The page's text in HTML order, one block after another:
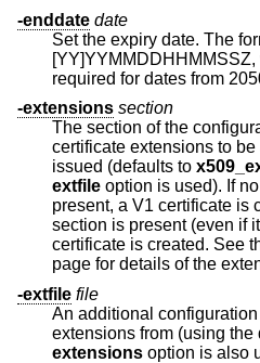
-enddate date
Set the expiry date. The
[YY]YYMMDDHHMMSSZ, with all four
required for dates from
-extensions section
The section of the
certificate extensions to be added when a certificate is
issued (defaults to
extfile option is used). If no
present, a V1 certificate is
section is present (even if it is empty), then a V3
certificate is created. See
-extfile file
An additional configuration
extensions from (using
extensions option is also